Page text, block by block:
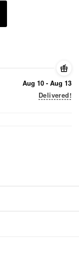
Aug 10 - Aug 13
Delivered!